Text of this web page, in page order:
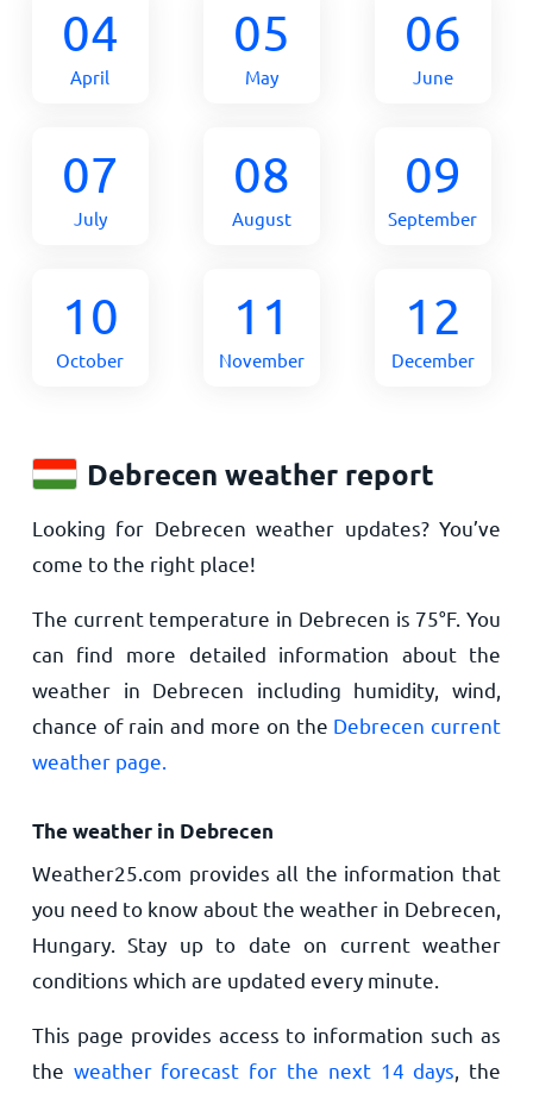
04
April
05
May
06
June
07
July
08
August
09
September
10
October
11
November
12
December
Debrecen weather report
Looking for Debrecen weather updates? You’ve
come to the right place!
The current temperature in Debrecen is 75°F. You
can find more detailed information about the
weather in Debrecen including humidity, wind,
chance of rain and more on the Debrecen current
weather page.
The weather in Debrecen
Weather25.com provides all the information that
you need to know about the weather in Debrecen,
Hungary. Stay up to date on current weather
conditions which are updated every minute.
This page provides access to information such as
the weather forecast for the next 14 days , the